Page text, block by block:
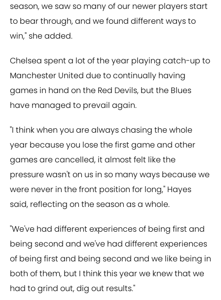
season, we saw so many of our newer players start
to bear through, and we found different ways to
win," she added.
Chelsea spent a lot of the year playing catch-up to
Manchester United due to continually having
games in hand on the Red Devils, but the Blues
have managed to prevail again.
"I think when you are always chasing the whole
year because you lose the first game and other
games are cancelled, it almost felt like the
pressure wasn't on us in so many ways because we
were never in the front position for long," Hayes
said, reflecting on the season as a whole.
"We've had different experiences of being first and
being second and we've had different experiences
of being first and being second and we like being in
both of them, but I think this year we knew that we
had to grind out, dig out results."